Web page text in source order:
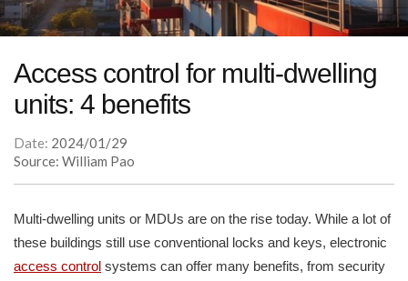
Access control for multi-dwelling
units: 4 benefits
Date: 2024/01/29
Source: William Pao
Multi-dwelling units or MDUs are on the rise today. While a lot of
these buildings still use conventional locks and keys, electronic
access control systems can offer many benefits, from security